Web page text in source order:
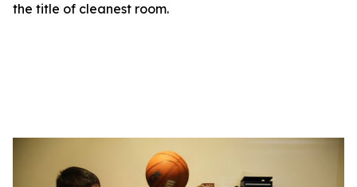
the title of cleanest room.